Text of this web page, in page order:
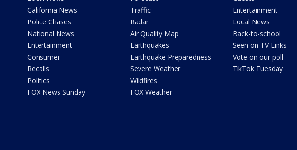
California News
Police Chases
National News
Entertainment
Consumer
Recalls
Politics
FOX News Sunday
Traffic
Radar
Air Quality Map
Earthquakes
Earthquake Preparedness
Severe Weather
Wildfires
FOX Weather
Entertainment
Local News
Back-to-school
Seen on TV Links
Vote on our poll
TikTok Tuesday